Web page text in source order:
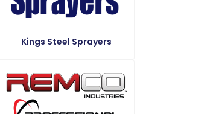
Kings Steel Sprayers